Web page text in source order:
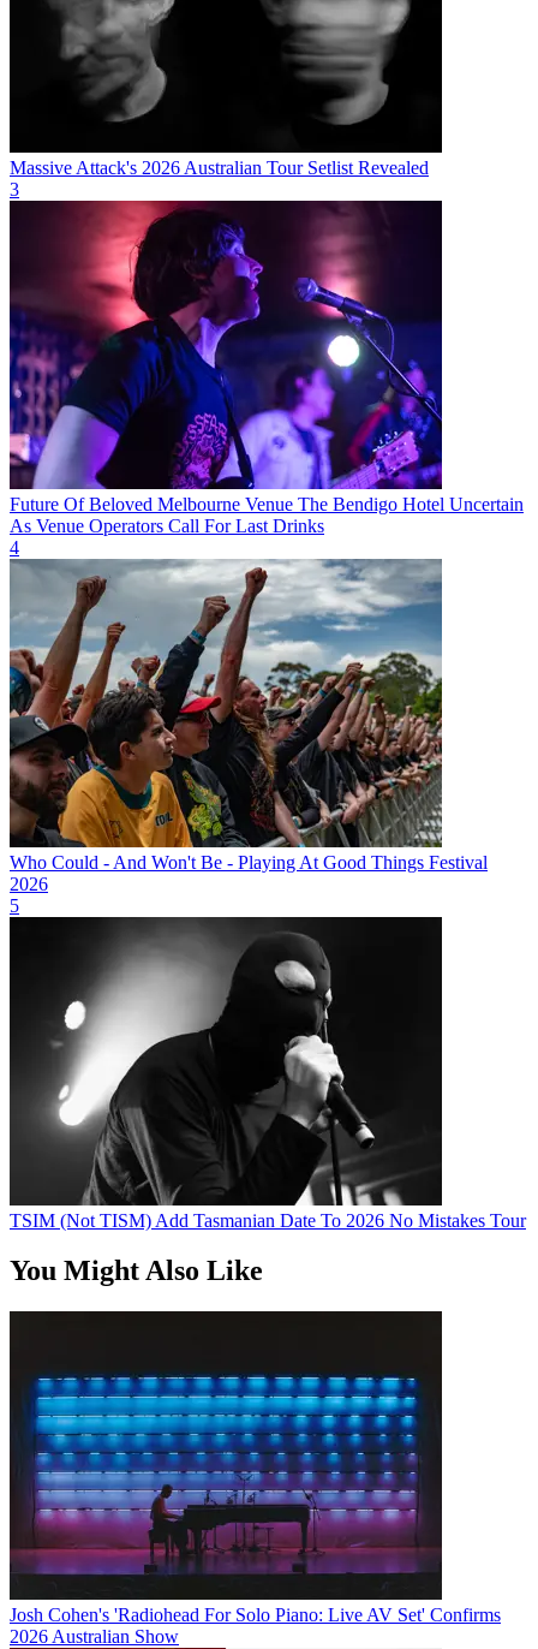
Massive Attack's 2026 Australian Tour Setlist Revealed
3
Future Of Beloved Melbourne Venue The Bendigo Hotel Uncertain
As Venue Operators Call For Last Drinks
4
Who Could - And Won't Be - Playing At Good Things Festival
2026
5
TSIM (Not TISM) Add Tasmanian Date To 2026 No Mistakes Tour
You Might Also Like
Josh Cohen's 'Radiohead For Solo Piano: Live AV Set' Confirms
2026 Australian Show